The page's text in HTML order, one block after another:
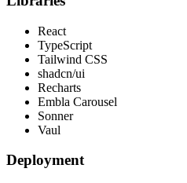
React
TypeScript
Tailwind CSS
shadcn/ui
Recharts
Embla Carousel
Sonner
Vaul
Deployment